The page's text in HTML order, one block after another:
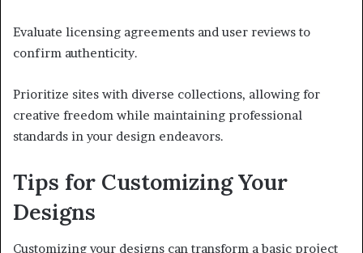
Evaluate licensing agreements and user reviews to
confirm authenticity.
Prioritize sites with diverse collections, allowing for
creative freedom while maintaining professional
standards in your design endeavors.
Tips for Customizing Your
Designs
Customizing your designs can transform a basic project